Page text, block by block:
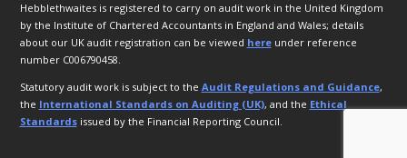
Hebblethwaites is registered to carry on audit work in the United Kingdom
by the Institute of Chartered Accountants in England and Wales; details
about our UK audit registration can be viewed hereunder reference
number C006790458.
Statutory audit work is subject to the Audit Regulations and Guidance,
the International Standards on Auditing (UK), and the Ethical
Standardsissued by the Financial Reporting Council.